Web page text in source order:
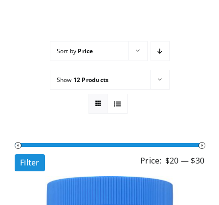
Sort by Price
Show 12 Products
Min
Max
Filter Price: $20 — $30